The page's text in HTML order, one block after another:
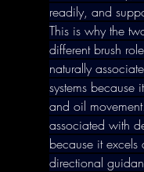
readily, and
This is why the
different brush
naturally
systems because
and oil
associated with
because it
directional